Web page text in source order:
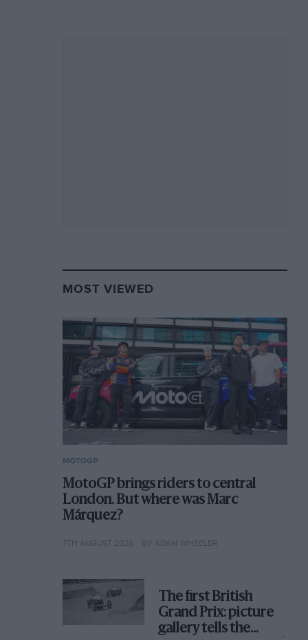
MOST VIEWED
MOTOGP
MotoGP brings riders to central
London. But where was Marc
Márquez?
7TH AUGUST 2026 BY ADAM WHEELER
The first British
Grand Prix: picture
gallery tells the